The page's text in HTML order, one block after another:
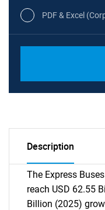
PDF & Excel
Description
The Express
reach USD 62.55
Billion (2025)